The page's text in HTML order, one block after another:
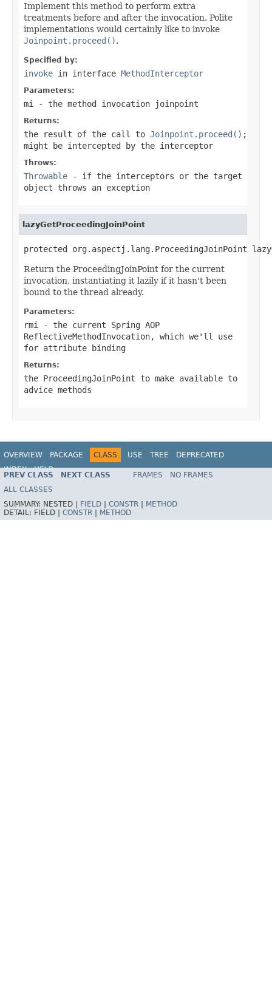
Implement this method to perform extra
treatments before and after the invocation. Polite
implementations would certainly like to invoke
Joinpoint.proceed().
Specified by:
invoke in interface MethodInterceptor
Parameters:
mi - the method invocation joinpoint
Returns:
the result of the call to Joinpoint.proceed() ;
might be intercepted by the interceptor
Throws:
Throwable - if the interceptors or the target
object throws an exception
lazyGetProceedingJoinPoint
protected org.aspectj.lang.ProceedingJoinPoint
Return the ProceedingJoinPoint for the current
invocation, instantiating it lazily if it hasn't been
bound to the thread already.
Parameters:
rmi
- the current Spring AOP
ReflectiveMethodInvocation, which we'll use
for attribute binding
Returns:
the ProceedingJoinPoint to make available to
advice methods
OVERVIEW PACKAGE CLASS USE TREE
DEPRECATED
INDEX
HELP
Spring Framework
PREV CLASS NEXT CLASS FRAMES
NO FRAMES
ALL CLASSES
SUMMARY: NESTED | FIELD CONSTR
METHOD
DETAIL: FIELD | CONSTR METHOD